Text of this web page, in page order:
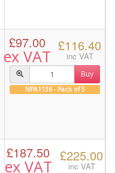
£97.00
ex VAT
£116.40
inc VAT
Buy
NPA1136 - Pack of 5
£187.50
ex VAT
£225.00
inc VAT